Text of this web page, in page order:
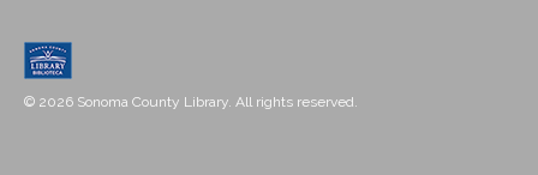
© 2026 Sonoma County Library. All rights reserved.